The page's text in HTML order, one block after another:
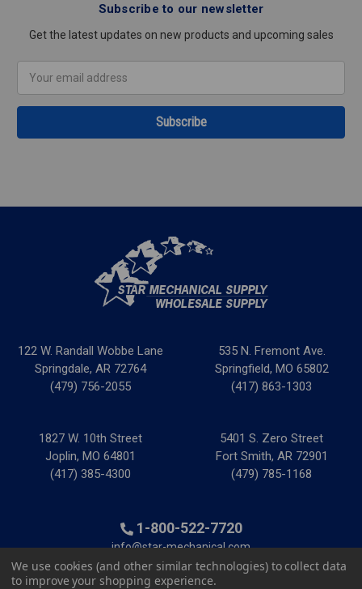
Subscribe to our newsletter
Get the latest updates on new products and upcoming sales
Address
122 W. Randall Wobbe Lane
Springdale, AR 72764
(479) 756-2055
535 N. Fremont Ave.
Springfield, MO 65802
(417) 863-1303
1827 W. 10th Street
Joplin, MO 64801
(417) 385-4300
5401 S. Zero Street
Fort Smith, AR 72901
(479) 785-1168
1-800-522-7720
info@star-mechanical.com
We use cookies (and other similar technologies) to collect data
to improve your shopping experience.